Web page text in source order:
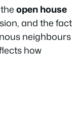
open house
and the fact
neighbours
how